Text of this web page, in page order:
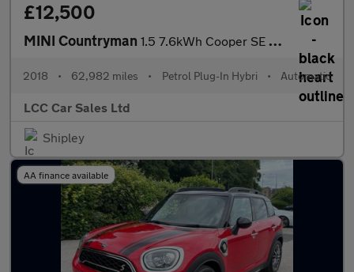
£12,500
MINI Countryman 1.5 7.6kWh Cooper SE Auto ALL4 Euro 6 (s/s) 5dr
2018 • 62,982 miles • Petrol Plug-In Hybri • Automatic
LCC Car Sales Ltd
Shipley
AA finance available